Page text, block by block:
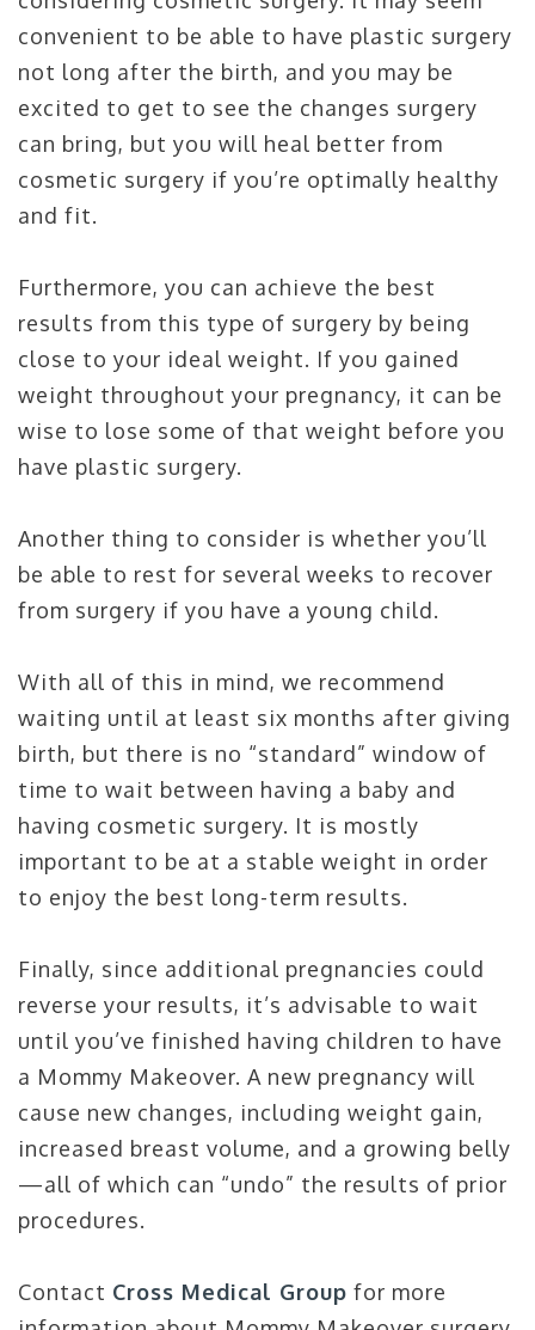
convenient to be able to have plastic surgery
not long after the birth, and you may be
excited to get to see the changes surgery
can bring, but you will heal better from
cosmetic surgery if you’re optimally healthy
and fit.
Furthermore, you can achieve the best
results from this type of surgery by being
close to your ideal weight. If you gained
weight throughout your pregnancy, it can be
wise to lose some of that weight before you
have plastic surgery.
Another thing to consider is whether you’ll
be able to rest for several weeks to recover
from surgery if you have a young child.
With all of this in mind, we recommend
waiting until at least six months after giving
birth, but there is no “standard” window of
time to wait between having a baby and
having cosmetic surgery. It is mostly
important to be at a stable weight in order
to enjoy the best long-term results.
Finally, since additional pregnancies could
reverse your results, it’s advisable to wait
until you’ve finished having children to have
a Mommy Makeover. A new pregnancy will
cause new changes, including weight gain,
increased breast volume, and a growing belly
—all of which can “undo” the results of prior
procedures.
Contact Cross Medical Group for more